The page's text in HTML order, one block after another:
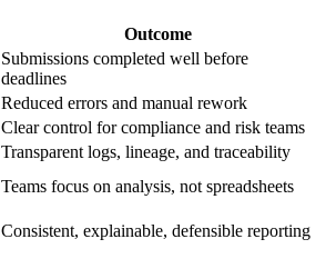
Outcome
Submissions completed well before
deadlines
Reduced errors and manual rework
Clear control for compliance and risk teams
Transparent logs, lineage, and traceability
Teams focus on analysis, not spreadsheets
Consistent, explainable, defensible reporting